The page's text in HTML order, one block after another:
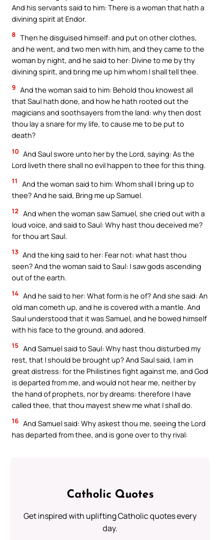
And his servants said to him: There is a woman that hath a
divining spirit at Endor.
8 Then he disguised himself: and put on other clothes,
and he went, and two men with him, and they came to the
woman by night, and he said to her: Divine to me by thy
divining spirit, and bring me up him whom I shall tell thee.
9 And the woman said to him: Behold thou knowest all
that Saul hath done, and how he hath rooted out the
magicians and soothsayers from the land: why then dost
thou lay a snare for my life, to cause me to be put to
death?
10 And Saul swore unto her by the Lord, saying: As the
Lord liveth there shall no evil happen to thee for this thing.
11
And the woman said to him: Whom shall I bring up to
thee? And he said, Bring me up Samuel.
12 And when the woman saw Samuel, she cried out with a
loud voice, and said to Saul: Why hast thou deceived me?
for thou art Saul.
13 And the king said to her: Fear not: what hast thou
seen? And the woman said to Saul: I saw gods ascending
out of the earth.
14 And he said to her: What form is he of? And she said: An
old man cometh up, and he is covered with a mantle. And
Saul understood that it was Samuel, and he bowed himself
with his face to the ground, and adored.
15 And Samuel said to Saul: Why hast thou disturbed my
rest, that I should be brought up? And Saul said, I am in
great distress: for the Philistines fight against me, and God
is departed from me, and would not hear me, neither by
the hand of prophets, nor by dreams: therefore I have
called thee, that thou mayest shew me what I shall do.
16 And Samuel said: Why askest thou me, seeing the Lord
has departed from thee, and is gone over to thy rival:
Catholic Quotes
Get inspired with uplifting Catholic quotes every
day.